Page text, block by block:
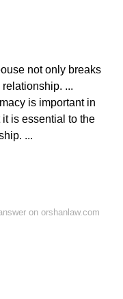
not only breaks
...
is important in
is essential to the
...
on orshanlaw.com